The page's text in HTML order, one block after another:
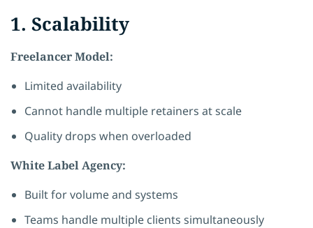
1. Scalability
Freelancer Model:
Limited availability
Cannot handle multiple retainers at scale
Quality drops when overloaded
White Label Agency:
Built for volume and systems
Teams handle multiple clients simultaneously